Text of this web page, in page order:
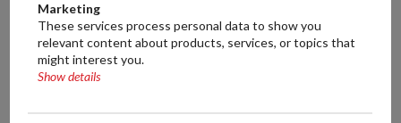
550 kg
Dimensions of mash tun (L x W x H):
Marketing
These services process personal data to show you
relevant content about products, services, or topics that
might interest you.
Show details